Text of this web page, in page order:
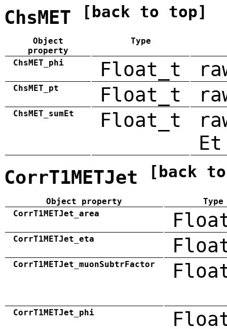
ChsMET [back to top]
Object
property
Type
ChsMET_phi Float_t
ChsMET_pt Float_t
ChsMET_sumEt Float_t
Et
CorrT1METJet [back
Object property
Type
CorrT1METJet_area
CorrT1METJet_eta
CorrT1METJet_muonSubtrFactor
CorrT1METJet_phi